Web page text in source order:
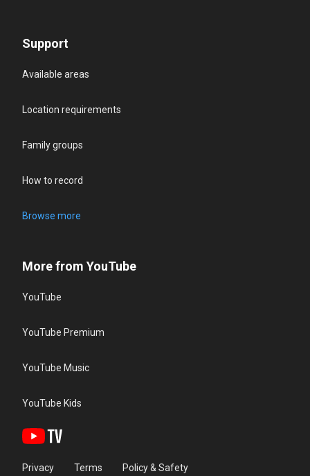
Support
Available areas
Location requirements
Family groups
How to record
Browse more
More from YouTube
YouTube
YouTube Premium
YouTube Music
YouTube Kids
Privacy Terms Policy & Safety